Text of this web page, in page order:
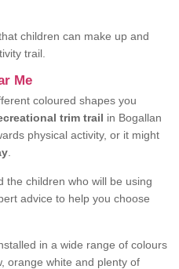
children can make up and
trail.
Me
coloured shapes you
trim trail in Bogallan
physical activity, or it might
the children who will be using
advice to help you choose
in a wide range of colours
orange white and plenty of